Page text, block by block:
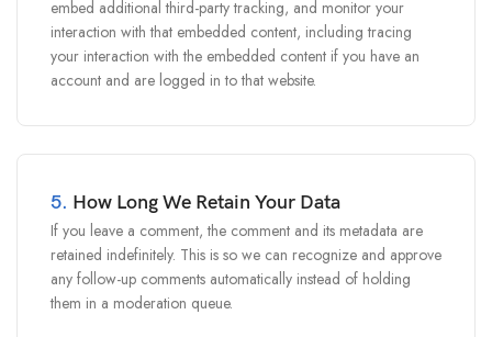
embed additional third-party tracking, and monitor your
interaction with that embedded content, including tracing
your interaction with the embedded content if you have an
account and are logged in to that website.
5. How Long We Retain Your Data
If you leave a comment, the comment and its metadata are
retained indefinitely. This is so we can recognize and approve
any follow-up comments automatically instead of holding
them in a moderation queue.